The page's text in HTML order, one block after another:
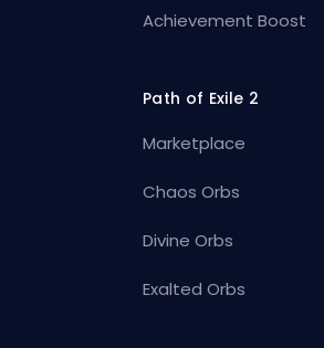
Achievement Boost
Path of Exile 2
Marketplace
Chaos Orbs
Divine Orbs
Exalted Orbs